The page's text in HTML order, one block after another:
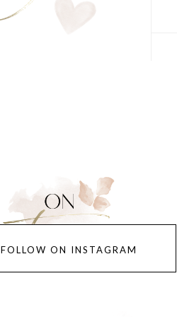
FOLLOW ON INSTAGRAM